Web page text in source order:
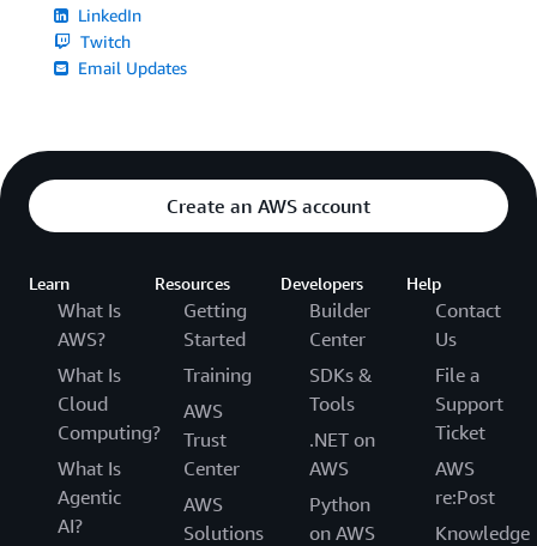
LinkedIn
Twitch
Email Updates
Create an AWS account
Learn
What Is
AWS?
What Is
Cloud
Computing?
What Is
Agentic
AI?
Resources
Getting
Started
Training
AWS
Trust
Center
AWS
Solutions
Developers
Builder
Center
SDKs &
Tools
.NET on
AWS
Python
on AWS
Help
Contact
Us
File a
Support
Ticket
AWS
re:Post
Knowledge